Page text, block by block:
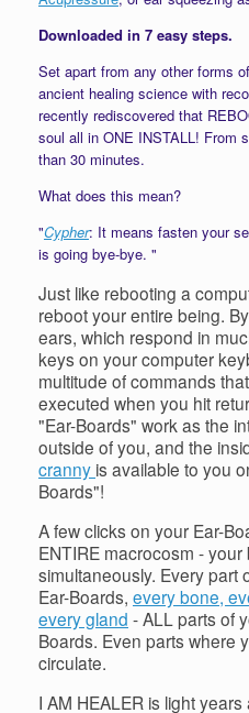
Downloaded in 7 easy steps.
Set apart from any other forms
ancient healing science with
recently rediscovered that
soul all in ONE INSTALL! From
than 30 minutes.
What does this mean?
"Cypher: It means fasten your
is going bye-bye. "
Just like rebooting a
reboot your entire being.
ears, which respond in
keys on your computer
multitude of commands
executed when you hit
"Ear-Boards" work as the
outside of you, and the
cranny is available to you
Boards"!
A few clicks on your Ear-
ENTIRE macrocosm -
simultaneously. Every part
Ear-Boards, every bone,
every gland - ALL parts of
Boards. Even parts where
circulate.
I AM HEALER is light